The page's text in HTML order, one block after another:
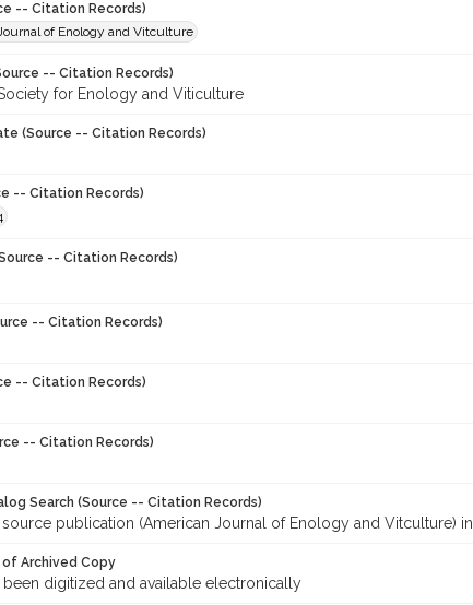
-- Citation Records)
of Enology and Vitculture
-- Citation Records)
for Enology and Viticulture
(Source -- Citation Records)
-- Citation Records)
-- Citation Records)
-- Citation Records)
-- Citation Records)
-- Citation Records)
Search (Source -- Citation Records)
publication (American Journal of Enology and Vitculture) in
Archived Copy
been digitized and available electronically